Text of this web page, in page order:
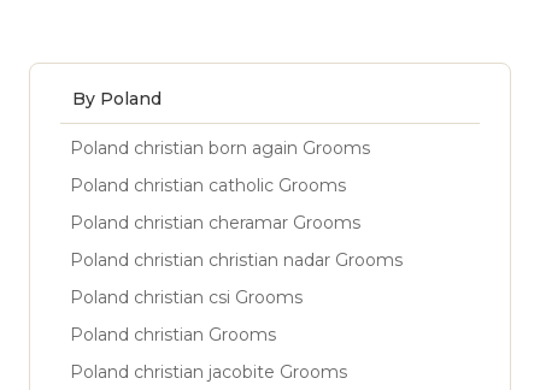
By Poland
Poland christian born again Grooms
Poland christian catholic Grooms
Poland christian cheramar Grooms
Poland christian christian nadar Grooms
Poland christian csi Grooms
Poland christian Grooms
Poland christian jacobite Grooms